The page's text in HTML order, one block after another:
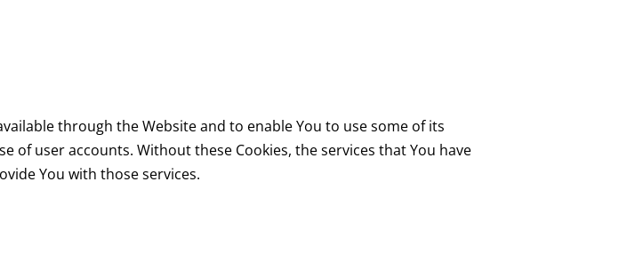
through the Website and to enable You to use some of its
user accounts. Without these Cookies, the services that You have
You with those services.